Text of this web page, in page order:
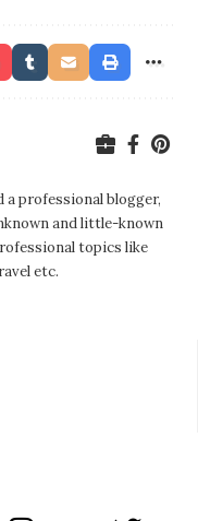
a professional blogger,
and little-known
topics like
etc.